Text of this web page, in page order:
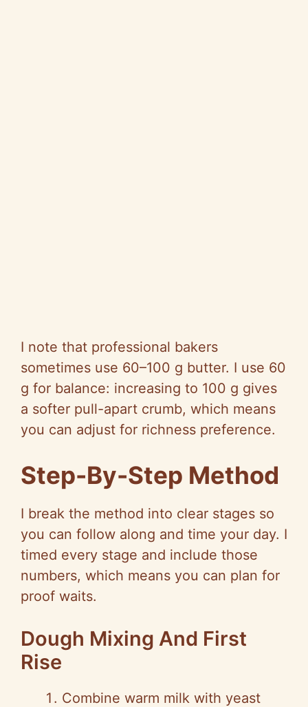
I note that professional bakers
sometimes use 60–100 g butter. I use 60
g for balance: increasing to 100 g gives
a softer pull-apart crumb, which means
you can adjust for richness preference.
Step-By-Step Method
I break the method into clear stages so
you can follow along and time your day. I
timed every stage and include those
numbers, which means you can plan for
proof waits.
Dough Mixing And First
Rise
Combine warm milk with yeast